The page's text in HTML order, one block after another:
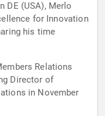
DE (USA), Merlo
for Innovation
his time
Relations
Director of
in November